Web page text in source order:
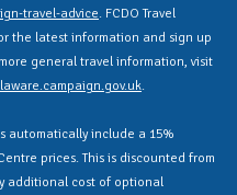
travel-advice. FCDO Travel
the latest information and sign up
general travel information, visit
.
automatically include a 15%
prices. This is discounted from
additional cost of optional